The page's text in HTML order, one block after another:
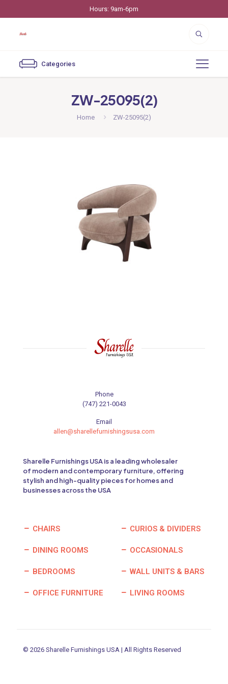
Hours: 9am-6pm
Categories
ZW-25095(2)
Home ZW-25095(2)
Phone
(747) 221-0043
Email
allen@sharellefurnishingsusa.com
Sharelle Furnishings USA is a leading wholesaler
of modern and contemporary furniture, offering
stylish and high-quality pieces for homes and
businesses across the USA
CHAIRS
DINING ROOMS
BEDROOMS
OFFICE FURNITURE
CURIOS & DIVIDERS
OCCASIONALS
WALL UNITS & BARS
LIVING ROOMS
© 2026 Sharelle Furnishings USA | All Rights Reserved